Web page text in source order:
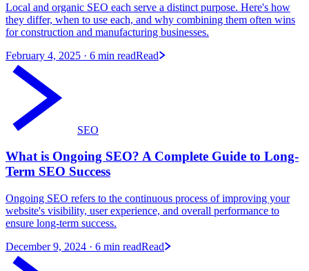
Local and organic SEO each serve a distinct purpose. Here's how
they differ, when to use each, and why combining them often wins
for construction and manufacturing businesses.
February 4, 2025 · 6 min readRead
SEO
What is Ongoing SEO? A Complete Guide to Long-
Term SEO Success
Ongoing SEO refers to the continuous process of improving your
website's visibility, user experience, and overall performance to
ensure long-term success.
December 9, 2024 · 6 min readRead